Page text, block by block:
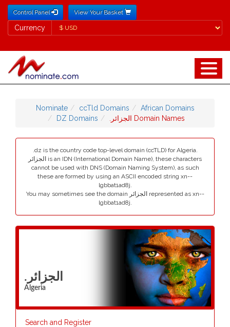
Control Panel View Your Basket
Currency
Currency
Nominate ccTld Domains
African Domains
DZ Domains
.الجزائر Domain Names
.dz is the country code top-level domain (ccTLD) for Algeria.
الجزائر is an IDN (International Domain Name), these characters
cannot be used with DNS (Domain Naming System), as such
these are formed by using an ASCII encoded string xn--
lgbbat1ad8j.
You may sometimes see the domain الجزائر represented as xn--
lgbbat1ad8j.
.الجزائر
Algeria
Search and Register